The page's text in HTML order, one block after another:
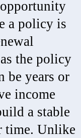
a policy is
the policy
be years or
income
a stable
time. Unlike